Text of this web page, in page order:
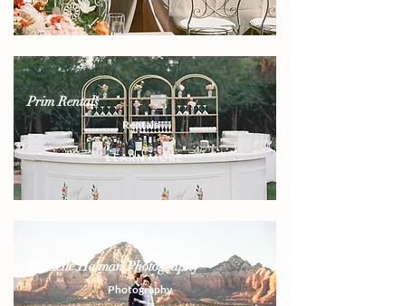
Prim Rentals
Rentals
LEARN MORE
Danielle Holman Photography
Photography